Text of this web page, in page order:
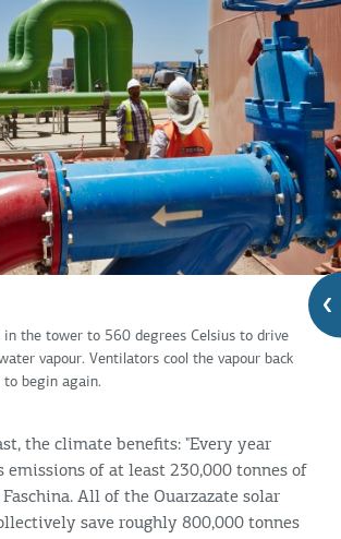
in the tower to 560 degrees Celsius to drive
vapour. Ventilators cool the vapour back
to begin again.
the climate benefits: "Every year
emissions of at least 230,000 tonnes of
Faschina. All of the Ouarzazate solar
save roughly 800,000 tonnes